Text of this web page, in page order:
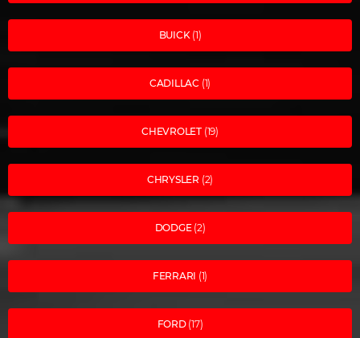
BUICK(1)
CADILLAC (1)
CHEVROLET (19)
CHRYSLER (2)
DODGE(2)
FERRARI (1)
FORD(17)